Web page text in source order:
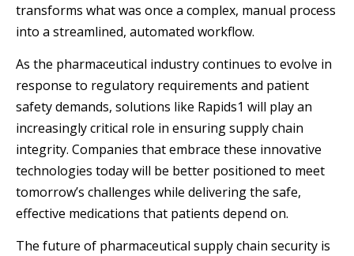
transforms what was once a complex, manual process
into a streamlined, automated workflow.
As the pharmaceutical industry continues to evolve in
response to regulatory requirements and patient
safety demands, solutions like Rapids1 will play an
increasingly critical role in ensuring supply chain
integrity. Companies that embrace these innovative
technologies today will be better positioned to meet
tomorrow’s challenges while delivering the safe,
effective medications that patients depend on.
The future of pharmaceutical supply chain security is